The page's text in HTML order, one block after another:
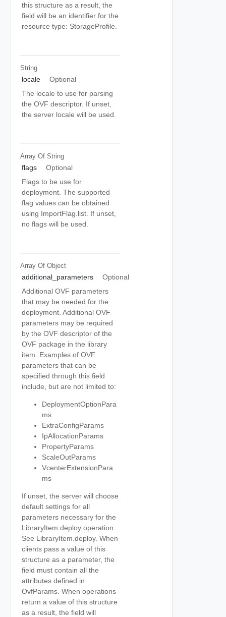
this structure as a result, the
field will be an identifier for the
resource type: StorageProfile.
String
locale
Optional
The locale to use for parsing
the OVF descriptor. If unset,
the server locale will be used.
Array Of String
flags
Optional
Flags to be use for
deployment. The supported
flag values can be obtained
using ImportFlag.list. If unset,
no flags will be used.
Array Of Object
additional_parameters
Optional
Additional OVF parameters
that may be needed for the
deployment. Additional OVF
parameters may be required
by the OVF descriptor of the
OVF package in the library
item. Examples of OVF
parameters that can be
specified through this field
include, but are not limited to:
DeploymentOptionPara
ms
ExtraConfigParams
IpAllocationParams
PropertyParams
ScaleOutParams
VcenterExtensionPara
ms
If unset, the server will choose
default settings for all
parameters necessary for the
LibraryItem.deploy operation.
See LibraryItem.deploy. When
clients pass a value of this
structure as a parameter, the
field must contain all the
attributes defined in
OvfParams. When operations
return a value of this structure
as a result, the field will